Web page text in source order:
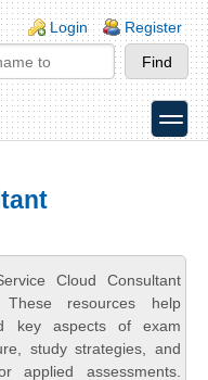
Login Register
toggle
Cloud Consultant
resources help
key aspects of exam
study strategies, and
applied assessments.